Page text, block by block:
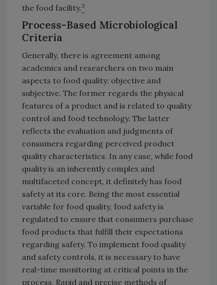
the food facility.3
Process-Based Microbiological
Criteria
Generally, there is agreement among
academics and researchers on two main
aspects to food quality: objective and
subjective. The former regards the physical
features of a product and is related to quality
control and food technology. The latter
reflects the evaluation and judgments of
consumers regarding perceived product
quality characteristics. In any case, while food
quality is an inherently complex and
multifaceted concept, it definitely has food
safety at its core. Being the most essential
variable for food quality, food safety is
regulated to ensure that consumers purchase
food products that fulfill their expectations
regarding safety. To implement food quality
and safety controls, it is necessary to have
real-time monitoring at critical points in the
process. Rapid and precise methods of